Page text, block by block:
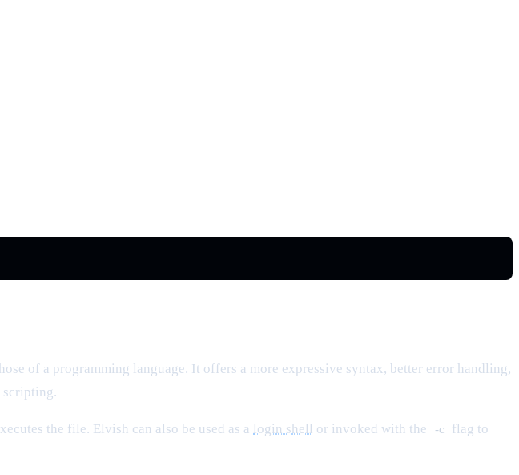
of a programming language. It offers a more expressive syntax, better error handling,
scripting.
the file. Elvish can also be used as a login shell or invoked with the -c
flag to